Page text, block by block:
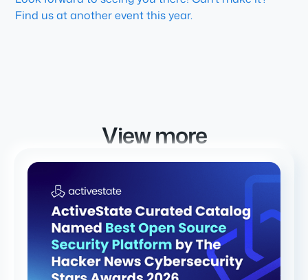
Find us at another event this year.
View more